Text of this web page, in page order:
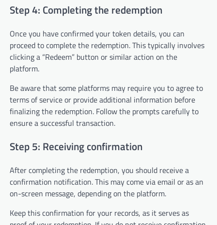
Step 4: Completing the redemption
Once you have confirmed your token details, you can
proceed to complete the redemption. This typically involves
clicking a “Redeem” button or similar action on the
platform.
Be aware that some platforms may require you to agree to
terms of service or provide additional information before
finalizing the redemption. Follow the prompts carefully to
ensure a successful transaction.
Step 5: Receiving confirmation
After completing the redemption, you should receive a
confirmation notification. This may come via email or as an
on-screen message, depending on the platform.
Keep this confirmation for your records, as it serves as